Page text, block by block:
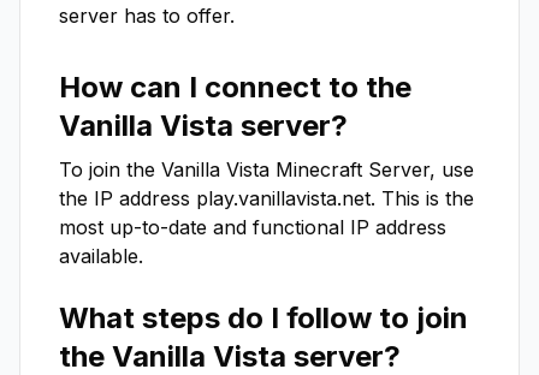
server has to offer.
How can I connect to the
Vanilla Vista server?
To join the Vanilla Vista Minecraft Server, use
the IP address play.vanillavista.net. This is the
most up-to-date and functional IP address
available.
What steps do I follow to join
the Vanilla Vista server?